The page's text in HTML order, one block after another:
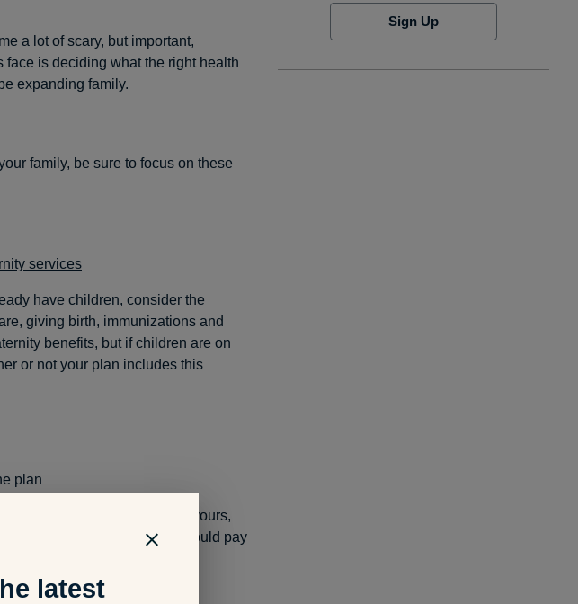
a lot of scary, but important,
is deciding what the right health
expanding family.
family, be sure to focus on these
services
have children, consider the
giving birth, immunizations and
benefits, but if children are on
or not your plan includes this
plan
your spouses’ policy but not yours,
in your plan since you would pay
by your plan.
Sign Up
latest